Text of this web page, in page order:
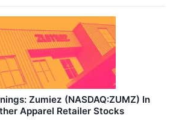
Zumiez (NASDAQ:ZUMZ) In
Apparel Retailer Stocks